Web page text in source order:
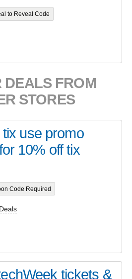
to Reveal Code
DEALS FROM
STORES
tix use promo
10% off tix
Code Required
tickets &